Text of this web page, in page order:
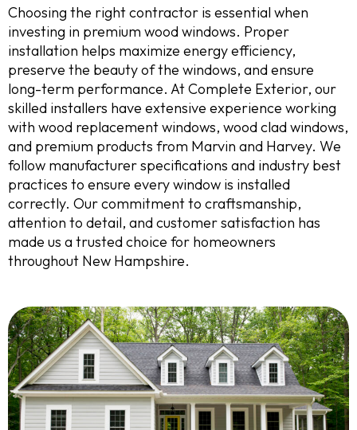
Choosing the right contractor is essential when
investing in premium wood windows. Proper
installation helps maximize energy efficiency,
preserve the beauty of the windows, and ensure
long-term performance. At Complete Exterior, our
skilled installers have extensive experience working
with wood replacement windows, wood clad windows,
and premium products from Marvin and Harvey. We
follow manufacturer specifications and industry best
practices to ensure every window is installed
correctly. Our commitment to craftsmanship,
attention to detail, and customer satisfaction has
made us a trusted choice for homeowners
throughout New Hampshire.